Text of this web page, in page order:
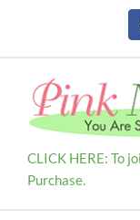
CLICK HERE: To
Purchase.